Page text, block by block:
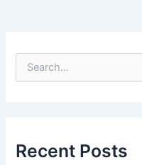
f
oRecent Posts